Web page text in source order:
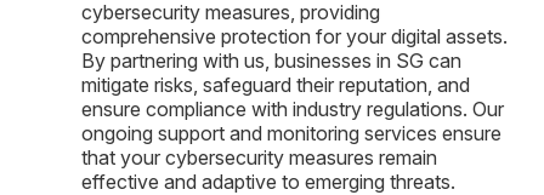
cybersecurity measures, providing
comprehensive protection for your digital assets.
By partnering with us, businesses in SG can
mitigate risks, safeguard their reputation, and
ensure compliance with industry regulations. Our
ongoing support and monitoring services ensure
that your cybersecurity measures remain
effective and adaptive to emerging threats.